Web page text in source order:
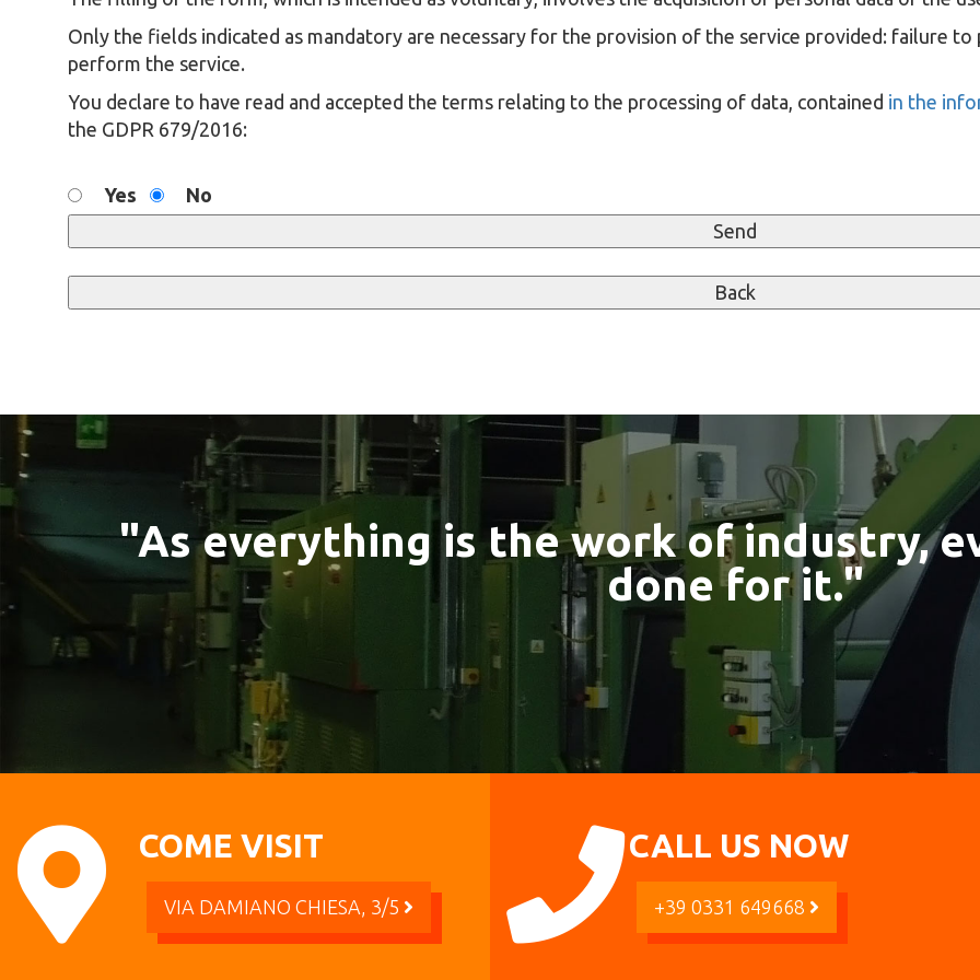
Only the fields indicated as mandatory are necessary for the provision of the service provided: failure
perform the service.
You declare to have read and accepted the terms relating to the processing of data, contained in the
the GDPR 679/2016:
Yes No
"As everything is the work of industry,
done for it."
COME VISIT
VIA DAMIANO CHIESA, 3/5
CALL US NOW
+39 0331 649668